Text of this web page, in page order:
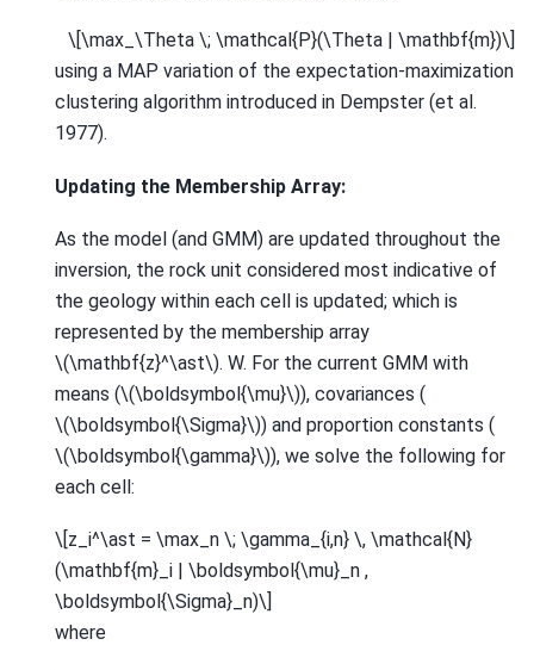
\[\max_\Theta \; \mathcal{P}(\Theta | \mathbf{m})\]
using a MAP variation of the expectation-maximization
clustering algorithm introduced in Dempster (et al.
1977).
Updating the Membership Array:
As the model (and GMM) are updated throughout the
inversion, the rock unit considered most indicative of
the geology within each cell is updated; which is
represented by the membership array
\(\mathbf{z}^\ast\). W. For the current GMM with
means (\(\boldsymbol{\mu}\)), covariances (
\(\boldsymbol{\Sigma}\)) and proportion constants (
\(\boldsymbol{\gamma}\)), we solve the following for
each cell:
\[z_i^\ast = \max_n \; \gamma_{i,n} \, \mathcal{N}
(\mathbf{m}_i | \boldsymbol{\mu}_n ,
\boldsymbol{\Sigma}_n)\]
where